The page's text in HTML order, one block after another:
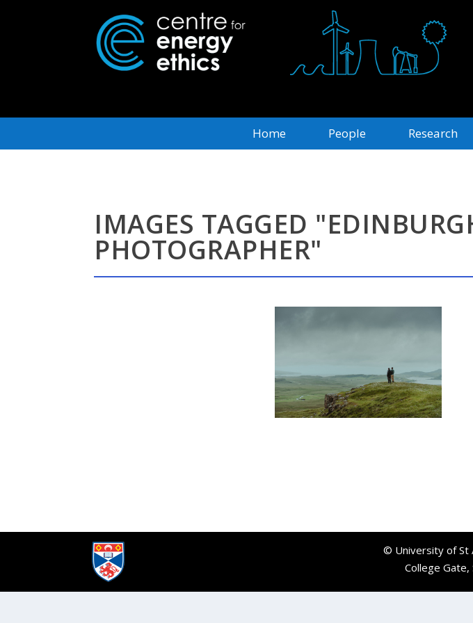
Home People Research
IMAGES TAGGED
PHOTOGRAPHER"
© University of St
College Gate,